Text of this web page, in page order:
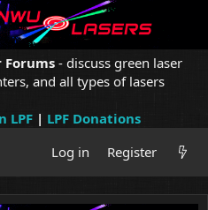
Forums - discuss green laser
and all types of lasers
LPF| LPF Donations
Log in
Register